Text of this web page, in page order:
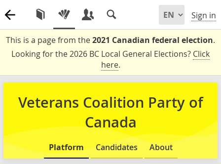
Sign in
This is a page from the2021 Canadian federal election.
Looking for the 2026 BC Local General Elections? Click
here.
Veterans Coalition Party of
Canada
Platform Candidates About